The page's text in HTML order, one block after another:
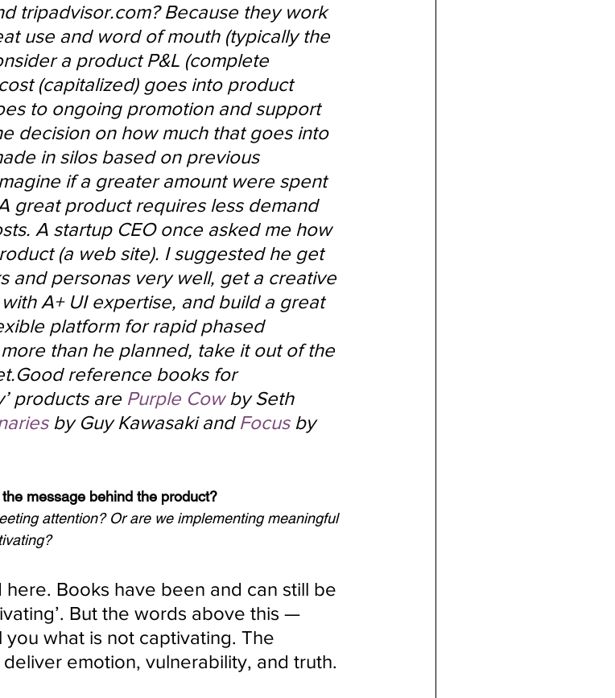
tripadvisor.com? Because they work
use and word of mouth (typically the
a product P&L (complete
(capitalized) goes into product
to ongoing promotion and support
decision on how much that goes into
in silos based on previous
if a greater amount were spent
great product requires less demand
A startup CEO once asked me how
(a web site). I suggested he get
and personas very well, get a creative
A+ UI expertise, and build a great
platform for rapid phased
than he planned, take it out of the
reference books for
products are Purple Cow by Seth
by Guy Kawasaki and Focus by
message behind the product?
attention? Or are we implementing meaningful
Books have been and can still be
But the words above this —
you what is not captivating. The
emotion, vulnerability, and truth.